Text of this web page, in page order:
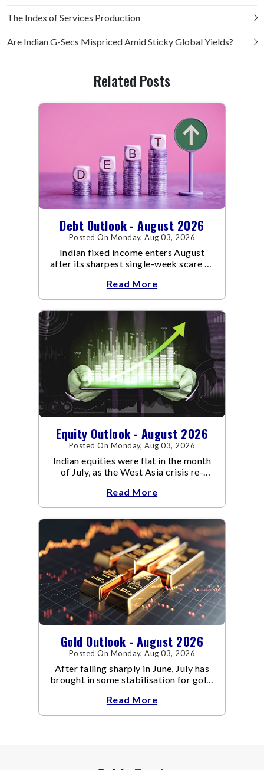
The Index of Services Production
Are Indian G-Secs Mispriced Amid Sticky Global Yields?
Related Posts
Debt Outlook - August 2026
Posted On Monday, Aug 03, 2026
Indian fixed income enters August
after its sharpest single-week scare of
Read More
Equity Outlook - August 2026
Posted On Monday, Aug 03, 2026
Indian equities were flat in the month
of July, as the West Asia crisis re-
conflict resulted in crude
Read More
Gold Outlook - August 2026
Posted On Monday, Aug 03, 2026
After falling sharply in June, July has
brought in some stabilisation for gold.
Read More